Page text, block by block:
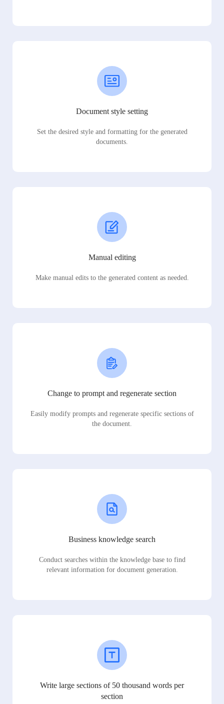
Document style setting
Set the desired style and formatting for the generated
documents.
Manual editing
Make manual edits to the generated content as needed.
Change to prompt and regenerate section
Easily modify prompts and regenerate specific sections of
the document.
Business knowledge search
Conduct searches within the knowledge base to find
relevant information for document generation.
Write large sections of 50 thousand words per
section